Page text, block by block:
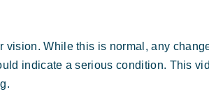
vision. While this is normal, any
indicate a serious condition. This